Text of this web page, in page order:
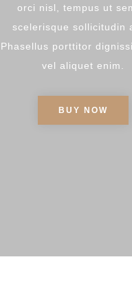
orci nisl, tempus ut
scelerisque sollicitudin
Phasellus porttitor
vel aliquet enim.
BUY NOW